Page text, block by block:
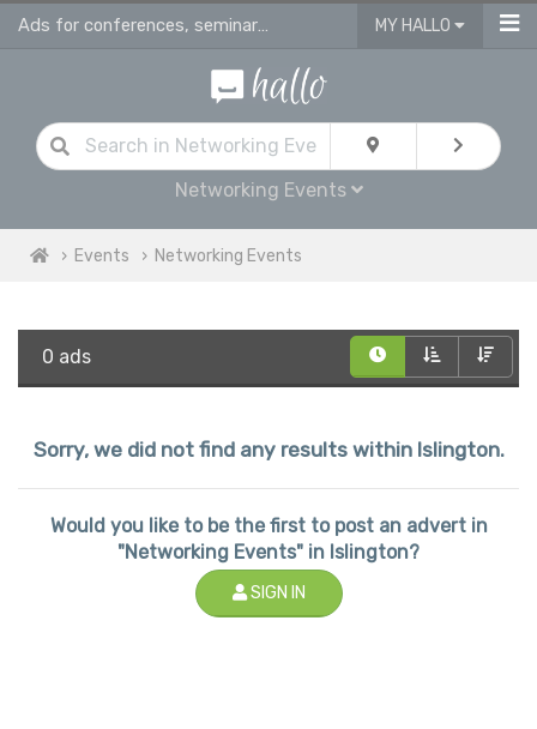
Ads for conferences, seminars & workshops in Islington MY HALLO
Networking Events
Events Networking Events
0 ads
Sorry, we did not find any results within Islington.
Would you like to be the first to post an advert in
"Networking Events" in Islington?
SIGN IN